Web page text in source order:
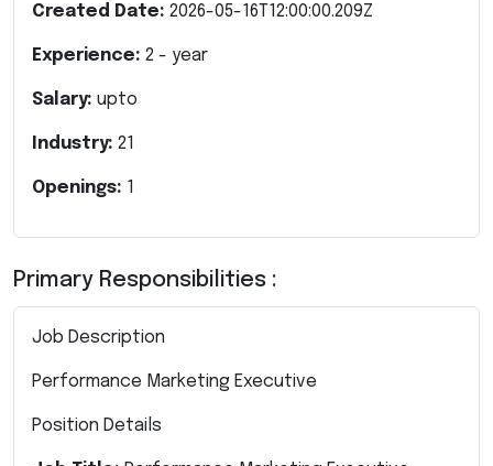
Created Date: 2026-05-16T12:00:00.209Z
Experience: 2 - year
Salary: upto
Industry: 21
Openings: 1
Primary Responsibilities :
Job Description
Performance Marketing Executive
Position Details